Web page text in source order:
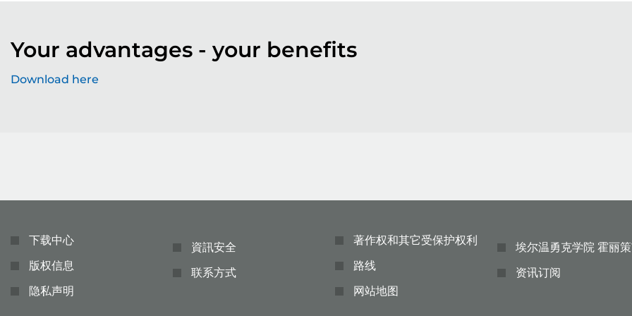
Your advantages - your benefits
Download here
下载中心
版权信息
隐私声明
資訊安全
联系方式
著作权和其它受保护权利
路线
网站地图
埃尔温勇克学院 霍丽
资讯订阅